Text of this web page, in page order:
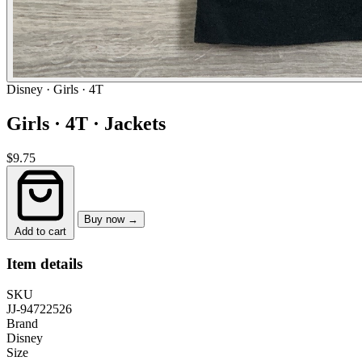
Disney · Girls · 4T
Girls · 4T · Jackets
$9.75
Add to cart
Buy now →
Item details
SKU
JJ-94722526
Brand
Disney
Size